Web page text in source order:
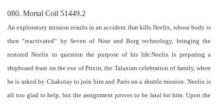
080. Mortal Coil 51449.2
An exploratory mission results in an accident that kills Neelix, whose body is
then “reactivated” by Seven of Nine and Borg technology, bringing the
restored Neelix to question the purpose of his life.Neelix is preparing a
shipboard feast on the exe of Prixin, the Talaxian celebration of family, when
he is asked by Chakotay to join him and Paris on a shuttle mission. Neelix is
all too glad to help, but the assignment proves to be fatal for him. Upon the